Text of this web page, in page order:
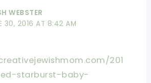
WEBSTER
30, 2016 AT 8:42 AM
201
starburst-baby-